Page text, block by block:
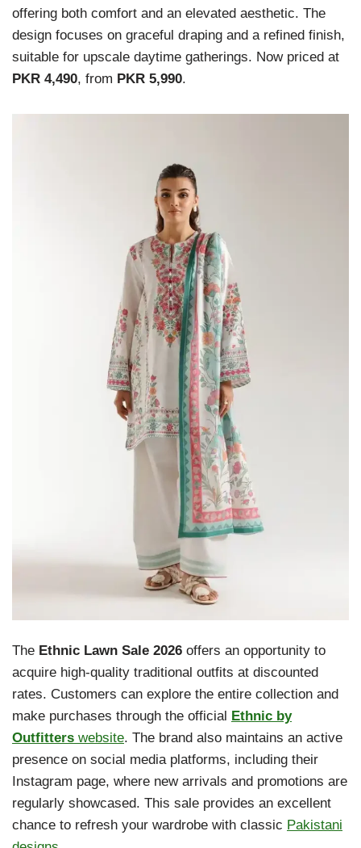
offering both comfort and an elevated aesthetic. The
design focuses on graceful draping and a refined finish,
suitable for upscale daytime gatherings. Now priced at
PKR 4,490, from PKR 5,990.
The Ethnic Lawn Sale 2026 offers an opportunity to
acquire high-quality traditional outfits at discounted
rates. Customers can explore the entire collection and
make purchases through the official Ethnic by
Outfitters website. The brand also maintains an active
presence on social media platforms, including their
Instagram page, where new arrivals and promotions are
regularly showcased. This sale provides an excellent
chance to refresh your wardrobe with classic Pakistani